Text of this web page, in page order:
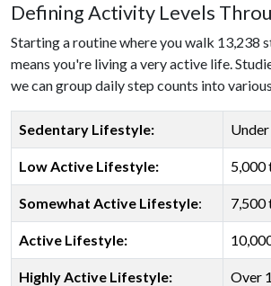
Defining Activity Levels
Starting a routine where you walk 13,238
means you're living a very active life.
we can group daily step counts into
Sedentary Lifestyle:
Low Active Lifestyle: 5,000
Somewhat Active Lifestyle: 7,500
Active Lifestyle:
Highly Active Lifestyle: Over